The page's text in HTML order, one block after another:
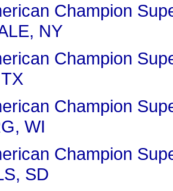
Champion
NY
Champion
Champion
WI
Champion
SD